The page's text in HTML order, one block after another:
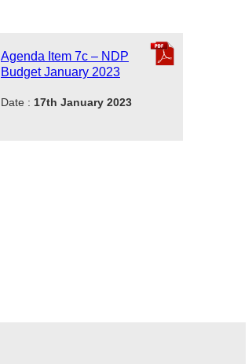
Agenda Item 7c – NDP
Budget January 2023
Date : 17th January 2023